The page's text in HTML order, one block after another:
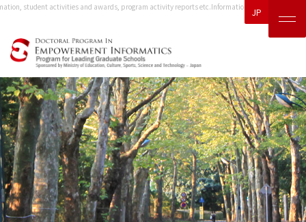
student activities and awards, program activity reports etc.Information, including event
JP